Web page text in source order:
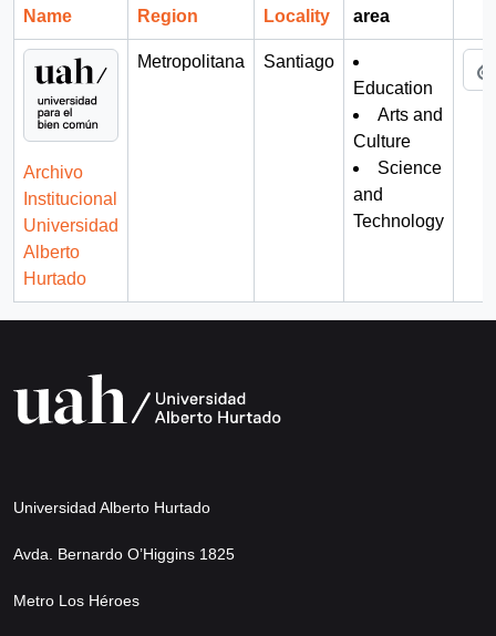
Name Region Locality
area
Archivo
Institucional
Universidad
Alberto
Hurtado
Metropolitana
Santiago
Education
Arts and
Culture
Science
and
Technology
Universidad Alberto Hurtado
Avda. Bernardo O’Higgins 1825
Metro Los Héroes